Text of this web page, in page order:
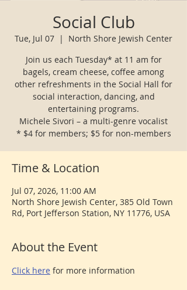
Social Club
Tue, Jul 07
  |
North Shore Jewish Center
Join us each Tuesday* at 11 am for
bagels, cream cheese, coffee among
other refreshments in the Social Hall for
social interaction, dancing, and
entertaining programs.
Michele Sivori – a multi-genre vocalist
* $4 for members; $5 for non-members
Time & Location
Jul 07, 2026, 11:00 AM
North Shore Jewish Center, 385 Old Town
Rd, Port Jefferson Station, NY 11776, USA
About the Event
Click here for more information